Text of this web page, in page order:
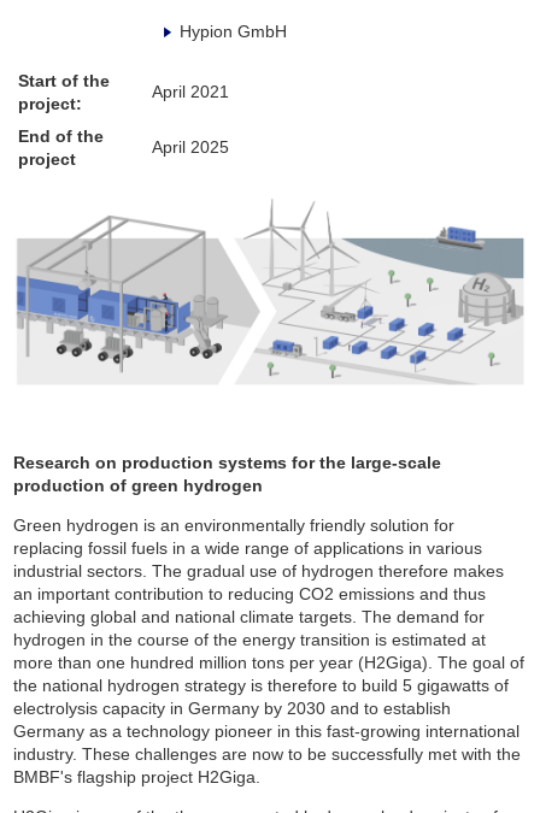
Hypion GmbH
Start of the
project:
April 2021
End of the
project
April 2025
Research on production systems for the large-scale
production of green hydrogen
Green hydrogen is an environmentally friendly solution for
replacing fossil fuels in a wide range of applications in various
industrial sectors. The gradual use of hydrogen therefore makes
an important contribution to reducing CO2 emissions and thus
achieving global and national climate targets. The demand for
hydrogen in the course of the energy transition is estimated at
more than one hundred million tons per year (H2Giga). The goal of
the national hydrogen strategy is therefore to build 5 gigawatts of
electrolysis capacity in Germany by 2030 and to establish
Germany as a technology pioneer in this fast-growing international
industry. These challenges are now to be successfully met with the
BMBF's flagship project H2Giga.